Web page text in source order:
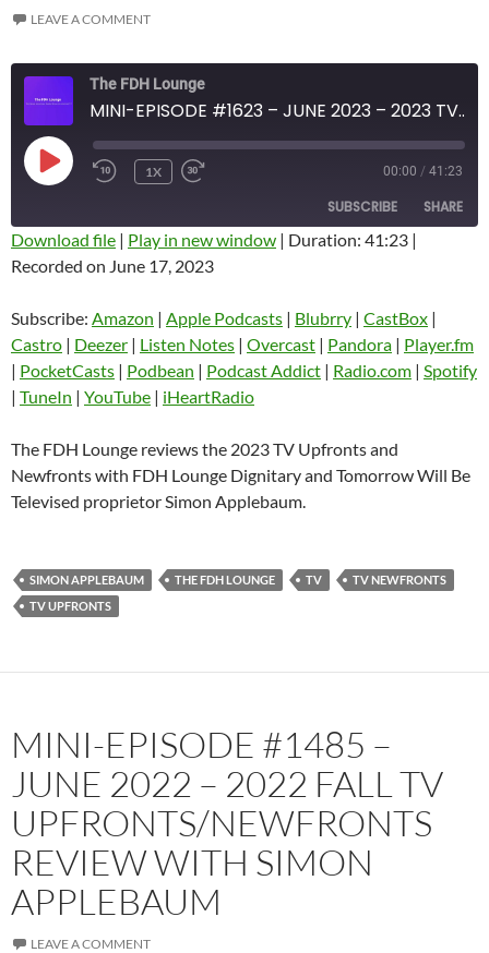
LEAVE A COMMENT
The FDH Lounge
MINI-EPISODE #1623 – JUNE 2023 – 2023 TV UPFRONTS AND NEWFRONTS REVIEW
PLAY
EPISODE
1X 00:00 / 41:23
SUBSCRIBE SHARE
Amazon
Castro Deezer
Listen Notes Overcast
Pandora
Podcast Addict Radio.com
Spotify TuneIn
RSS FEED
SHARE
LINK
EMBED
Download file | Play in new window | Duration: 41:23 |
Recorded on June 17, 2023
Subscribe: Amazon | Apple Podcasts | Blubrry | CastBox |
Castro | Deezer | Listen Notes | Overcast | Pandora | Player.fm
| PocketCasts | Podbean | Podcast Addict | Radio.com | Spotify
| TuneIn | YouTube | iHeartRadio
The FDH Lounge reviews the 2023 TV Upfronts and
Newfronts with FDH Lounge Dignitary and Tomorrow Will Be
Televised proprietor Simon Applebaum.
SIMON APPLEBAUM THE FDH LOUNGE TV
TV NEWFRONTS
TV UPFRONTS
MINI-EPISODE #1485 –
JUNE 2022 – 2022 FALL TV
UPFRONTS/NEWFRONTS
REVIEW WITH SIMON
APPLEBAUM
LEAVE A COMMENT